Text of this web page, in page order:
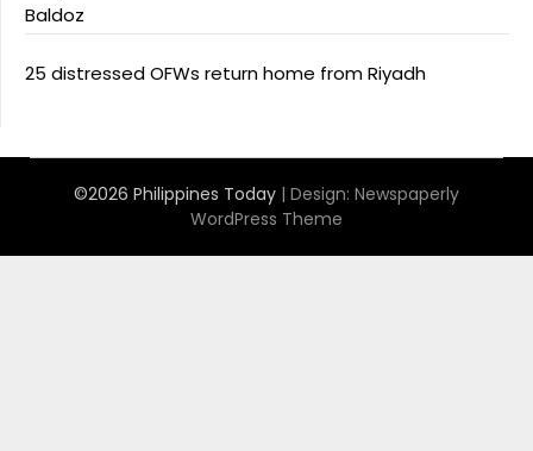
Baldoz
25 distressed OFWs return home from Riyadh
©2026 Philippines Today | Design: Newspaperly
WordPress Theme